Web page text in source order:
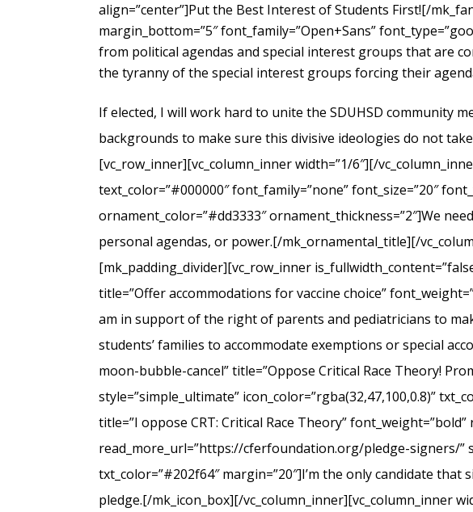
align=”center”]Put the Best Interest of Students First![/
margin_bottom=”5″ font_family=”Open+Sans”
from political agendas and special interest groups that are
the tyranny of the special interest groups forcing their
If elected, I will work hard to unite the SDUHSD community
backgrounds to make sure this divisive ideologies do not
[vc_row_inner][vc_column_inner width=”1/6″][/
text_color=”#000000″ font_family=”none” font_size=”20″
ornament_color=”#dd3333″ ornament_thickness=”2″]We
personal agendas, or power.[/mk_ornamental_title][/
[mk_padding_divider][vc_row_inner
title=”Offer accommodations for vaccine choice”
am in support of the right of parents and pediatricians to
students’ families to accommodate exemptions or special
moon-bubble-cancel” title=”Oppose Critical Race Theory!
style=”simple_ultimate” icon_color=”rgba(32,47,100,0.8)”
title=”I oppose CRT: Critical Race Theory”
read_more_url=”https://cferfoundation.org/pledge-signers/”
txt_color=”#202f64″ margin=”20″]I’m the only candidate
pledge.[/mk_icon_box][/vc_column_inner][vc_column_inner